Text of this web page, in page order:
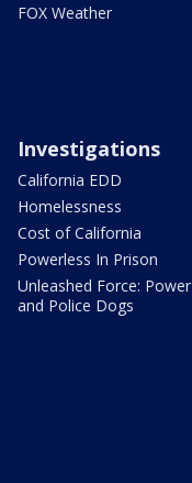
FOX Weather
Investigations
California EDD
Homelessness
Cost of California
Powerless In Prison
Unleashed Force: Power
and Police Dogs